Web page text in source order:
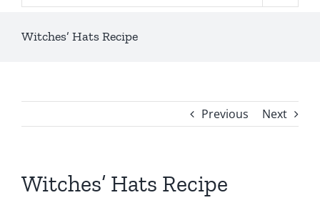
Witches’ Hats Recipe
Previous Next
Witches’ Hats Recipe